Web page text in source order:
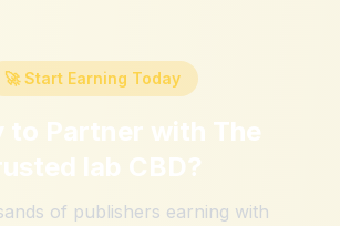
🚀 Start Earning Today
to Partner with The
lab CBD?
of publishers earning with